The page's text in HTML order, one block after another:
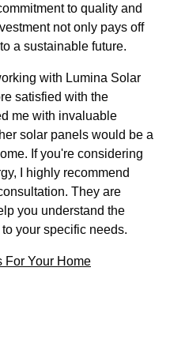
to quality and
not only pays off
a sustainable future.
with Lumina Solar
satisfied with the
me with invaluable
solar panels would be a
If you're considering
I highly recommend
They are
you understand the
your specific needs.
For Your Home